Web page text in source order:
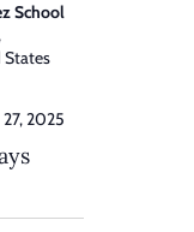
School
States
2025